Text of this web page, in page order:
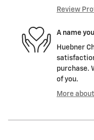
Review
A name
Huebner
purchase.
of you.
More